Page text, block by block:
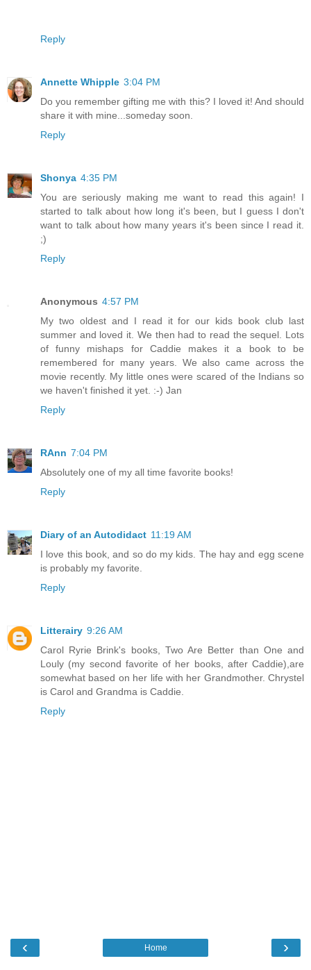
Reply
Annette Whipple 3:04 PM
Do you remember gifting me with this? I loved it! And should
share it with mine...someday soon.
Reply
Shonya 4:35 PM
You are seriously making me want to read this again! I
started to talk about how long it's been, but I guess I don't
want to talk about how many years it's been since I read it.
;)
Reply
Anonymous 4:57 PM
My two oldest and I read it for our kids book club last
summer and loved it. We then had to read the sequel. Lots
of funny mishaps for Caddie makes it a book to be
remembered for many years. We also came across the
movie recently. My little ones were scared of the Indians so
we haven't finished it yet. :-) Jan
Reply
RAnn 7:04 PM
Absolutely one of my all time favorite books!
Reply
Diary of an Autodidact 11:19 AM
I love this book, and so do my kids. The hay and egg scene
is probably my favorite.
Reply
Litterairy 9:26 AM
Carol Ryrie Brink's books, Two Are Better than One and
Louly (my second favorite of her books, after Caddie),are
somewhat based on her life with her Grandmother. Chrystel
is Carol and Grandma is Caddie.
Reply
‹ ›
Home